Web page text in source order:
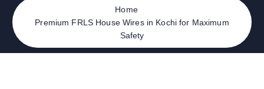
Home
Premium FRLS House Wires in Kochi for Maximum
Safety